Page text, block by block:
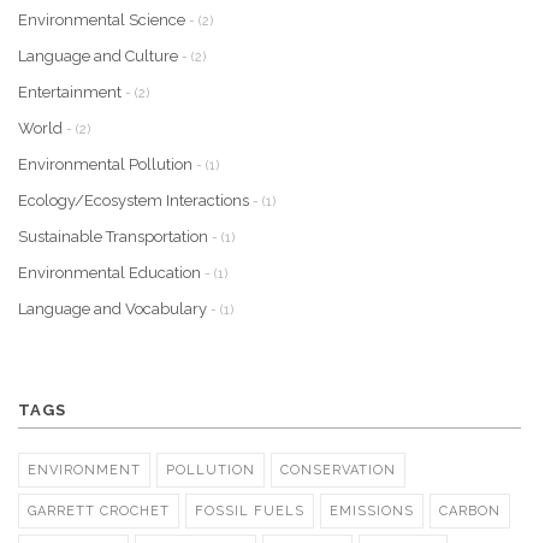
Environmental Science - (2)
Language and Culture - (2)
Entertainment - (2)
World - (2)
Environmental Pollution - (1)
Ecology/Ecosystem Interactions - (1)
Sustainable Transportation - (1)
Environmental Education - (1)
Language and Vocabulary - (1)
TAGS
ENVIRONMENT POLLUTION CONSERVATION
GARRETT CROCHET FOSSIL FUELS EMISSIONS CARBON